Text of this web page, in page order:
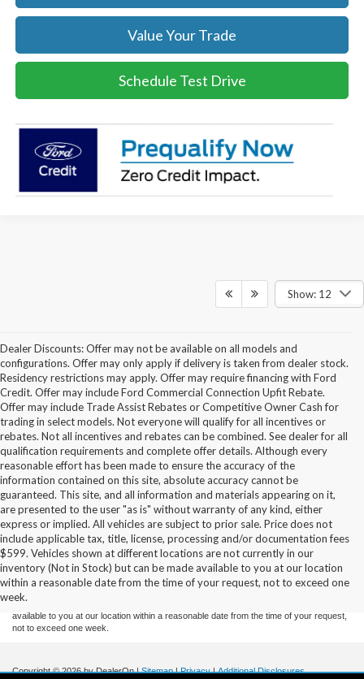
Value Your Trade
Schedule Test Drive
Show: 12
Dealer Discounts: Offer may not be available on all models and
configurations. Offer may only apply if delivery is taken from dealer stock.
Residency restrictions may apply. Offer may require financing with Ford
Credit. Offer may include Ford Commercial Connection Upfit Rebate.
Offer may include Trade Assist Rebates or Competitive Owner Cash for
trading in select models. Not everyone will qualify for all incentives or
rebates. Not all incentives and rebates can be combined. See dealer for all
qualification requirements and complete offer details. Although every
reasonable effort has been made to ensure the accuracy of the
information contained on this site, absolute accuracy cannot be
guaranteed. This site, and all information and materials appearing on it,
are presented to the user "as is" without warranty of any kind, either
express or implied. All vehicles are subject to prior sale. Price does not
include applicable tax, title, license, processing and/or documentation fees
$599. Vehicles shown at different locations are not currently in our
inventory (Not in Stock) but can be made available to you at our location
within a reasonable date from the time of your request, not to exceed one
week.
Although every reasonable effort has been made to ensure the accuracy of the
information contained on this site, absolute accuracy cannot be guaranteed. This site,
and all information and materials appearing on it, are presented to the user "as is"
without warranty of any kind, either express or implied. All vehicles are subject to prior
sale. Price does not include applicable tax, title, and license charges. ‡Vehicles shown
at different locations are not currently in our inventory (Not in Stock) but can be made
available to you at our location within a reasonable date from the time of your request,
not to exceed one week.
Copyright © 2026by DealerOn|Sitemap|Privacy|Additional Disclosures